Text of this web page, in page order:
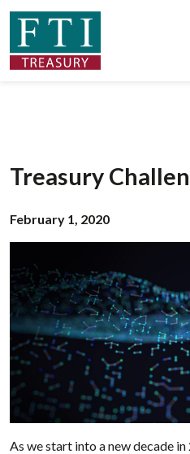
Treasury
February 1, 2020
As we start into a new decade